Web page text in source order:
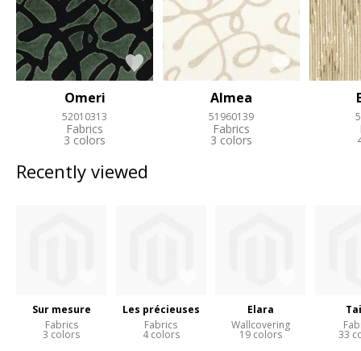
Omeri
52010313
Fabrics
3 colors
Almea
51960139
Fabrics
3 colors
Recently viewed
Sur mesure
Fabrics
3 colors
Les précieuses
Fabrics
4 colors
Elara
Wallcovering
19 colors 33